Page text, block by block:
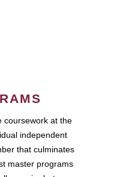
coursework at the
independent
that culminates
master programs